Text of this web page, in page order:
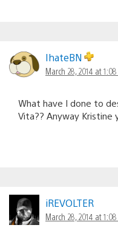
IhateBN
March 28, 2014 at 1:08
What have I done to
Vita?? Anyway Kristine
iREVOLTER
March 28, 2014 at 1:08